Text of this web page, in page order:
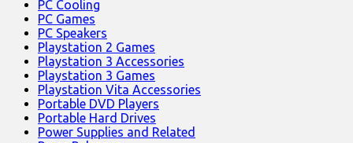
PC Cooling
PC Games
PC Speakers
Playstation 2 Games
Playstation 3 Accessories
Playstation 3 Games
Playstation Vita Accessories
Portable DVD Players
Portable Hard Drives
Power Supplies and Related